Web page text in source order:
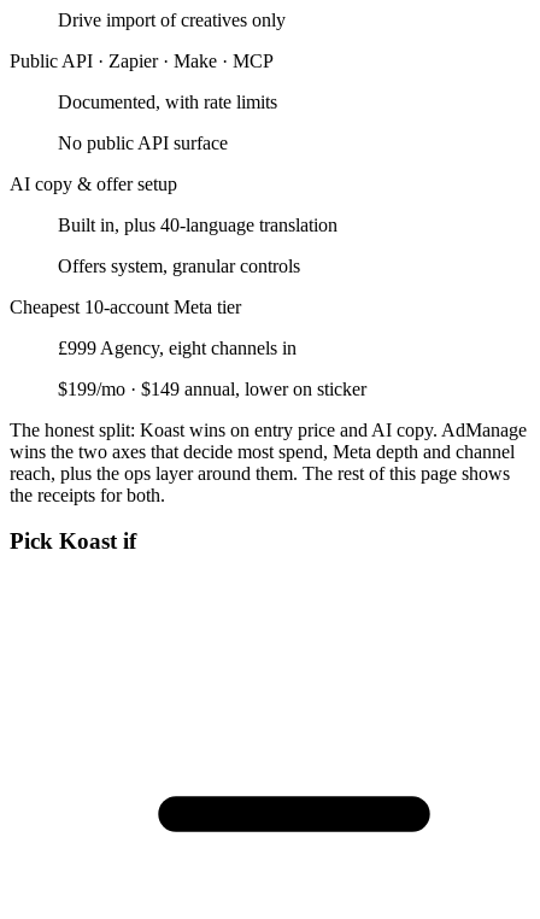
Drive import of creatives only
Public API · Zapier · Make · MCP
Documented, with rate limits
No public API surface
AI copy & offer setup
Built in, plus 40-language translation
Offers system, granular controls
Cheapest 10-account Meta tier
£999 Agency, eight channels in
$199/mo · $149 annual, lower on sticker
The honest split: Koast wins on entry price and AI copy. AdManage
wins the two axes that decide most spend, Meta depth and channel
reach, plus the ops layer around them. The rest of this page shows
the receipts for both.
Pick Koast if